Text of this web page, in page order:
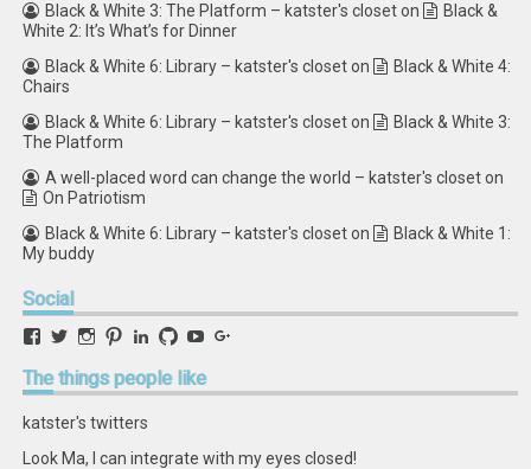
Black & White 3: The Platform – katster's closeton
Black &
White 2: It’s What’s for Dinner
Black & White 6: Library – katster's closeton
Black & White 4:
Chairs
Black & White 6: Library – katster's closeton
Black & White 3:
The Platform
A well-placed word can change the world – katster's closeton
On Patriotism
Black & White 6: Library – katster's closeton
Black & White 1:
My buddy
Social
View
profile
on
View
profile
on
View
profile
on
View
profile
on
View
profile
on
View
profile
on
View
profile
on on
Thethings people like
katster's twitters
Look Ma, I can integrate with my eyes closed!